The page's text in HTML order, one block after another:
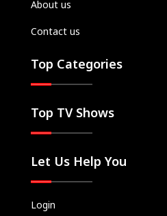
About us
Contact us
Top Categories
Top TV Shows
Let Us Help You
Login